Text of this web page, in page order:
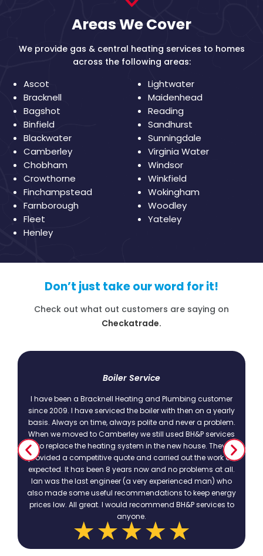
Areas We Cover
We provide gas & central heating services to homes
across the following areas:
Ascot
Bracknell
Bagshot
Binfield
Blackwater
Camberley
Chobham
Crowthorne
Finchampstead
Farnborough
Fleet
Henley
Lightwater
Maidenhead
Reading
Sandhurst
Sunningdale
Virginia Water
Windsor
Winkfield
Wokingham
Woodley
Yateley
Don’t just take our word for it!
Check out what out customers are saying on
Checkatrade.
Boiler Service
I have been a Bracknell Heating and Plumbing customer
since 2009. I have serviced the boiler with then on a yearly
basis. Always on time, always polite and never a problem.
When we moved to Camberley we still used BH&P services
to replace the heating system in the new house. They
provided a competitive quote and carried out the work as
expected. It has been 8 years now and no problems at all.
Ian was the last engineer (a very experienced man) who
also made some useful recommendations to keep energy
prices low. All great. I would recommend BH&P services to
anyone.